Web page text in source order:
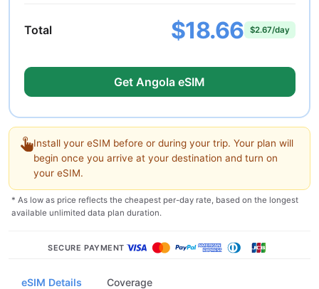
eSIM Details Coverage
Total $18.66 $2.67/day
Get Angola eSIM
Install your eSIM before or during your trip. Your plan will
begin once you arrive at your destination and turn on
your eSIM.
* As low as price reflects the cheapest per-day rate, based on the longest
available unlimited data plan duration.
SECURE PAYMENT